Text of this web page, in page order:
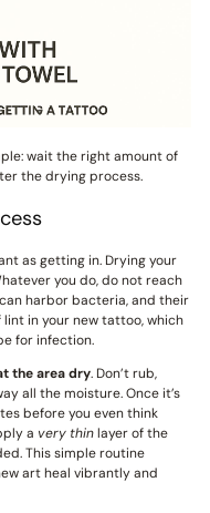
wait the right amount of
the drying process.
as getting in. Drying your
you do, do not reach
harbor bacteria, and their
in your new tattoo, which
for infection.
the area dry. Don’t rub,
all the moisture. Once it’s
before you even think
a very thinlayer of the
This simple routine
art heal vibrantly and